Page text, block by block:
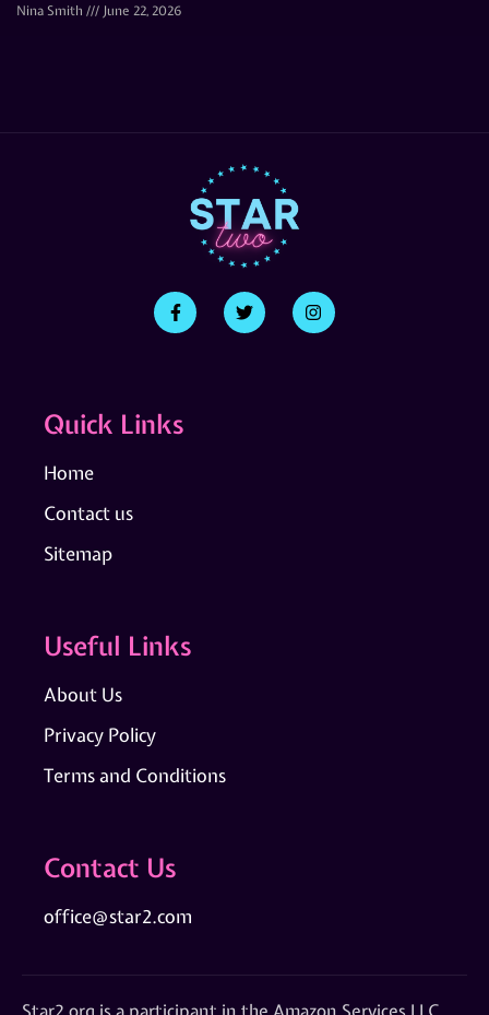
Nina Smith June 22, 2026
Quick Links
Home
Contact us
Sitemap
Useful Links
About Us
Privacy Policy
Terms and Conditions
Contact Us
office@star2.com